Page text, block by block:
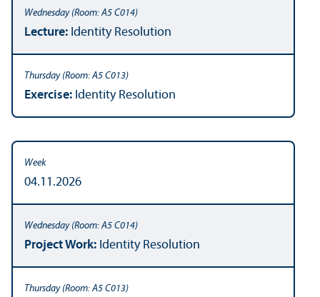
Lecture: Identity Resolution
Exercise: Identity Resolution
04.11.2026
Project Work: Identity Resolution